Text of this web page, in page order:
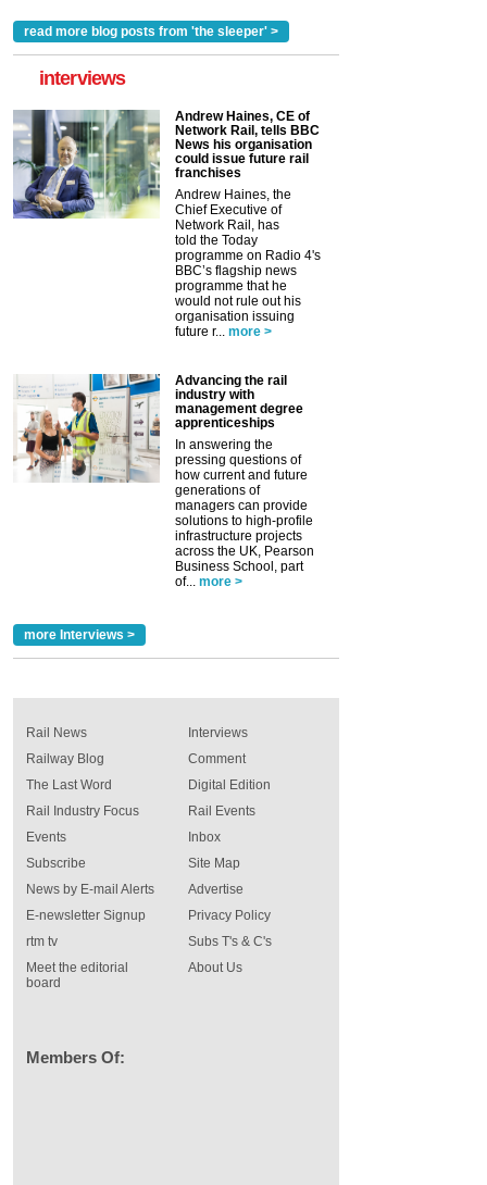
read more blog posts from 'the sleeper' >
interviews
Andrew Haines, CE of
Network Rail, tells BBC
News his organisation
could issue future rail
franchises
Andrew Haines, the
Chief Executive of
Network Rail, has
told the Today
programme on Radio 4's
BBC’s flagship news
programme that he
would not rule out his
organisation issuing
future r... more >
Advancing the rail
industry with
management degree
apprenticeships
In answering the
pressing questions of
how current and future
generations of
managers can provide
solutions to high-profile
infrastructure projects
across the UK, Pearson
Business School, part
of... more >
more Interviews >
Rail News
Railway Blog
The Last Word
Rail Industry Focus
Events
Interviews
Comment
Digital Edition
Rail Events
Inbox
Subscribe
News by E-mail Alerts
E-newsletter Signup
rtm tv
Meet the editorial
board
Site Map
Advertise
Privacy Policy
Subs T's & C's
About Us
Members Of: